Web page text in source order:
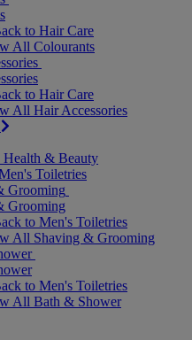
to Hair Care
All Colourants
to Hair Care
All Hair Accessories
Health & Beauty
Toiletries
Grooming
Grooming
to Men's Toiletries
All Shaving & Grooming
to Men's Toiletries
All Bath & Shower